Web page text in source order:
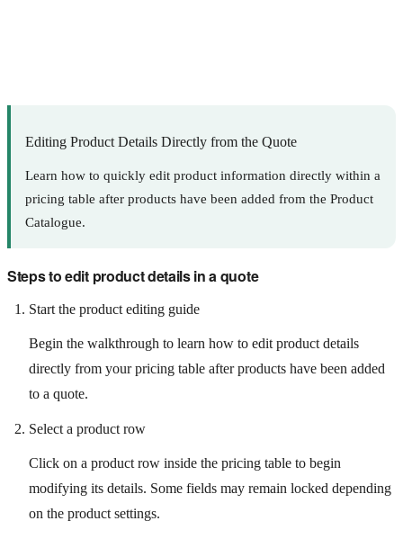
Editing Product Details Directly from the Quote
Learn how to quickly edit product information directly within a
pricing table after products have been added from the Product
Catalogue.
Steps to edit product details in a quote
Start the product editing guide
Begin the walkthrough to learn how to edit product details
directly from your pricing table after products have been added
to a quote.
Select a product row
Click on a product row inside the pricing table to begin
modifying its details. Some fields may remain locked depending
on the product settings.